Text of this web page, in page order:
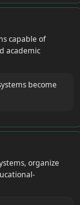
capable of
academic
become
organize